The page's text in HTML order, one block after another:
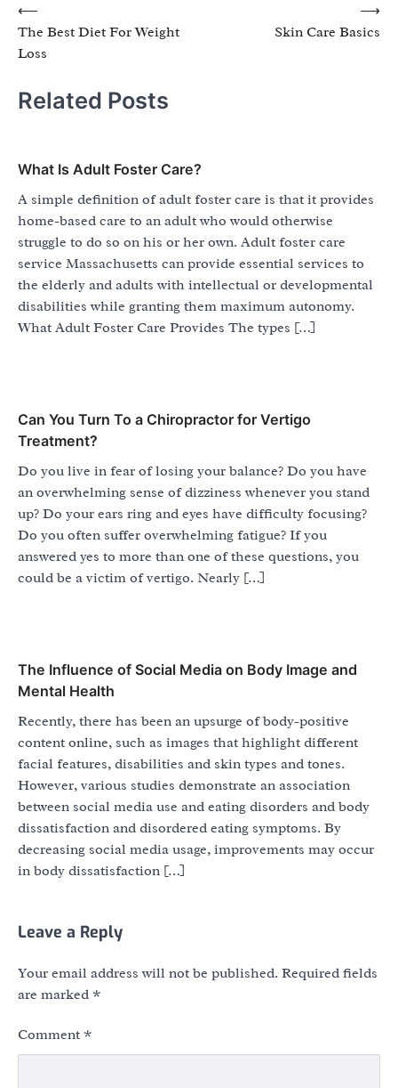
Post
navigation
⟵
The Best Diet For Weight
Loss
Skin Care Basics
⟶
Related Posts
What Is Adult Foster Care?
A simple definition of adult foster care is that it provides
home-based care to an adult who would otherwise
struggle to do so on his or her own. Adult foster care
service Massachusetts can provide essential services to
the elderly and adults with intellectual or developmental
disabilities while granting them maximum autonomy.
What Adult Foster Care Provides The types […]
Can You Turn To a Chiropractor for Vertigo
Treatment?
Do you live in fear of losing your balance? Do you have
an overwhelming sense of dizziness whenever you stand
up? Do your ears ring and eyes have difficulty focusing?
Do you often suffer overwhelming fatigue? If you
answered yes to more than one of these questions, you
could be a victim of vertigo. Nearly […]
The Influence of Social Media on Body Image and
Mental Health
Recently, there has been an upsurge of body-positive
content online, such as images that highlight different
facial features, disabilities and skin types and tones.
However, various studies demonstrate an association
between social media use and eating disorders and body
dissatisfaction and disordered eating symptoms. By
decreasing social media usage, improvements may occur
in body dissatisfaction […]
Leave a Reply
Your email address will not be published. Required fields
are marked *
Comment *